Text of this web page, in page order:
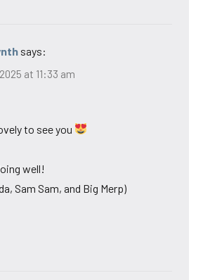
says:
at 11:33 am
to see you
well!
Sam Sam, and Big Merp)